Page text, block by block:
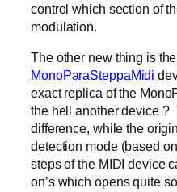
control which section of
modulation.
The other new thing is
MonoParaSteppaMidi
exact replica of the
the hell another device ?
difference, while the
detection mode (based
steps of the MIDI device
on’s which opens quite